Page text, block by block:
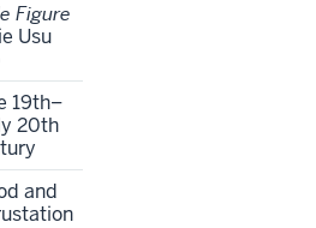
Figure
Usu
19th–
20th
and